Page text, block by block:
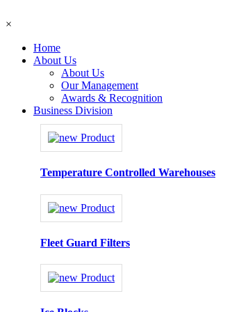
×
Home
About Us
About Us
Our Management
Awards & Recognition
Business Division
Temperature Controlled Warehouses
Fleet Guard Filters